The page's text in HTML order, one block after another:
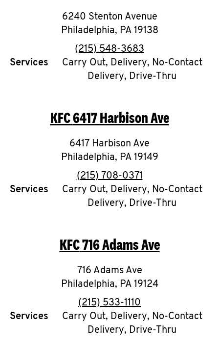
6240 Stenton Avenue
Philadelphia, PA 19138
phone
(215) 548-3683
Services
Carry Out, Delivery, No-Contact
Delivery, Drive-Thru
KFC6417 Harbison Ave
6417 Harbison Ave
Philadelphia, PA 19149
phone
(215) 708-0371
Services
Carry Out, Delivery, No-Contact
Delivery, Drive-Thru
KFC716 Adams Ave
716 Adams Ave
Philadelphia, PA 19124
phone
(215) 533-1110
Services
Carry Out, Delivery, No-Contact
Delivery, Drive-Thru